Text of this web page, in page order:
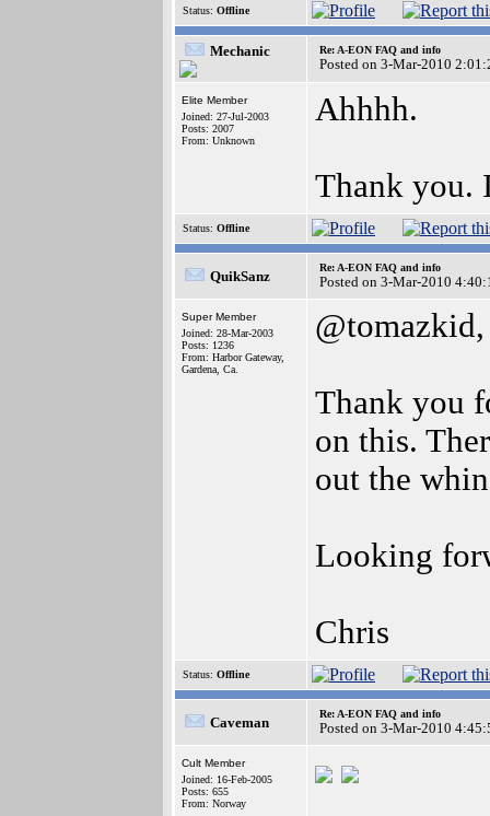
Status: Offline
Mechanic Re: A-EON FAQ and info
Posted on 3-Mar-2010
Elite Member
Joined: 27-Jul-2003
Posts: 2007
From: Unknown
Ahhhh.
Thank
Status: Offline
QuikSanz
Re: A-EON FAQ and info
Posted on 3-Mar-2010
Super Member
Joined: 28-Mar-2003
Posts: 1236
From: Harbor Gateway,
Gardena, Ca.
@tomazkid,
Thank you
on this.
out the
Looking
Chris
Status: Offline
Caveman
Re: A-EON FAQ and info
Posted on 3-Mar-2010
Cult Member
Joined: 16-Feb-2005
Posts: 655
From: Norway